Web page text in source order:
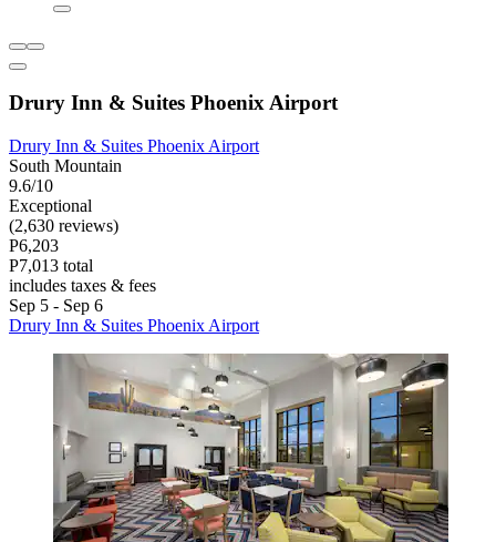
Drury Inn & Suites Phoenix Airport
Drury Inn & Suites Phoenix Airport
South Mountain
9.6/10
Exceptional
(2,630 reviews)
P6,203
P7,013 total
includes taxes & fees
Sep 5 - Sep 6
Drury Inn & Suites Phoenix Airport